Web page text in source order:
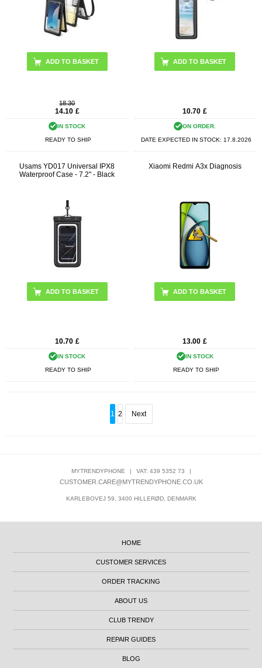
18.30
14.10 £
IN STOCK
READY TO SHIP
10.70 £
ON ORDER.
DATE EXPECTED IN STOCK: 17.8.2026
Usams YD017 Universal IPX8
Waterproof Case - 7.2" - Black
10.70 £
IN STOCK
READY TO SHIP
Xiaomi Redmi A3x Diagnosis
13.00 £
IN STOCK
READY TO SHIP
1 2 Next
MYTRENDYPHONE | VAT: 439 5352 73 |
CUSTOMER.CARE@MYTRENDYPHONE.CO.UK
KARLEBOVEJ 59, 3400 HILLERØD, DENMARK
HOME
CUSTOMER SERVICES
ORDER TRACKING
ABOUT US
CLUB TRENDY
REPAIR GUIDES
BLOG